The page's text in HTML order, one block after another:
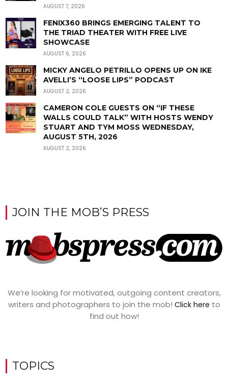
AUGUST 7, 2026
FENIX360 BRINGS EMERGING TALENT TO
THE TRIAD THEATER WITH FREE LIVE
SHOWCASE
AUGUST 6, 2026
MICKY ANGELO PETRILLO OPENS UP ON IKE
AVELLI’S “LOOSE LIPS” PODCAST
AUGUST 2, 2026
CAMERON COLE GUESTS ON “IF THESE
WALLS COULD TALK” WITH HOSTS WENDY
STUART AND TYM MOSS WEDNESDAY,
AUGUST 5TH, 2026
AUGUST 2, 2026
JOIN THE MOB’S PRESS
We’re looking for motivated, outgoing content creators,
writers and photographers to join the mob! Click here to
find out how!
TOPICS